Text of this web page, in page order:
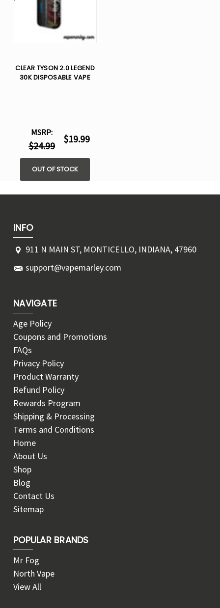
CLEAR TYSON 2.0 LEGEND
30K DISPOSABLE VAPE
MSRP:
$24.99
$19.99
OUT OF STOCK
INFO
911 N MAIN ST, MONTICELLO, INDIANA, 47960
support@vapemarley.com
NAVIGATE
Age Policy
Coupons and Promotions
FAQs
Privacy Policy
Product Warranty
Refund Policy
Rewards Program
Shipping & Processing
Terms and Conditions
Home
About Us
Shop
Blog
Contact Us
Sitemap
POPULAR BRANDS
Mr Fog
North Vape
View All